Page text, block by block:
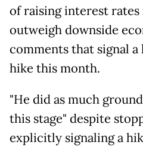
of raising interest
outweigh downside
comments that signal a
hike this month.
"He did as much
this stage" despite
explicitly signaling a